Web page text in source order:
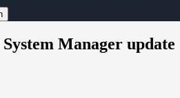
Manager update